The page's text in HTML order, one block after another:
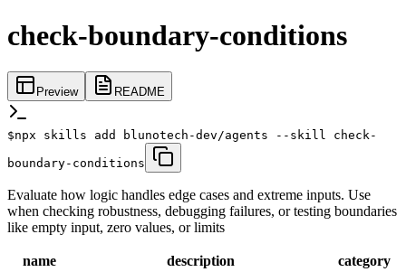
check-boundary-conditions
Preview README
$npx skills add blunotech-dev/agents --skill check-
boundary-conditions
Evaluate how logic handles edge cases and extreme inputs. Use
when checking robustness, debugging failures, or testing boundaries
like empty input, zero values, or limits
name description category